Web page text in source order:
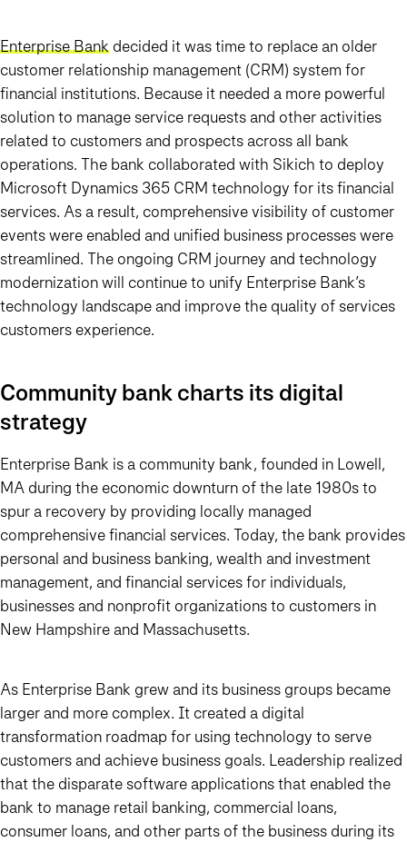
Enterprise Bank decided it was time to replace an older
customer relationship management (CRM) system for
financial institutions. Because it needed a more powerful
solution to manage service requests and other activities
related to customers and prospects across all bank
operations. The bank collaborated with Sikich to deploy
Microsoft Dynamics 365 CRM technology for its financial
services. As a result, comprehensive visibility of customer
events were enabled and unified business processes were
streamlined. The ongoing CRM journey and technology
modernization will continue to unify Enterprise Bank’s
technology landscape and improve the quality of services
customers experience.
Community bank charts its digital
strategy
Enterprise Bank is a community bank, founded in Lowell,
MA during the economic downturn of the late 1980s to
spur a recovery by providing locally managed
comprehensive financial services. Today, the bank provides
personal and business banking, wealth and investment
management, and financial services for individuals,
businesses and nonprofit organizations to customers in
New Hampshire and Massachusetts.
As Enterprise Bank grew and its business groups became
larger and more complex. It created a digital
transformation roadmap for using technology to serve
customers and achieve business goals. Leadership realized
that the disparate software applications that enabled the
bank to manage retail banking, commercial loans,
consumer loans, and other parts of the business during its